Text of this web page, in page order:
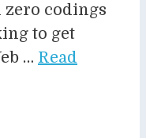
codings
to get
… Read